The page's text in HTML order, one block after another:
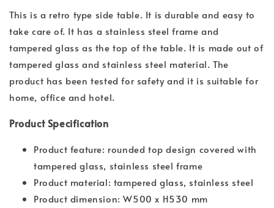
This is a retro type side table. It is durable and easy to
take care of. It has a stainless steel frame and
tampered glass as the top of the table. It is made out of
tampered glass and stainless steel material. The
product has been tested for safety and it is suitable for
home, office and hotel.
Product Specification
Product feature: rounded top design covered with
tampered glass, stainless steel frame
Product material: tampered glass, stainless steel
Product dimension: W500 x H530 mm